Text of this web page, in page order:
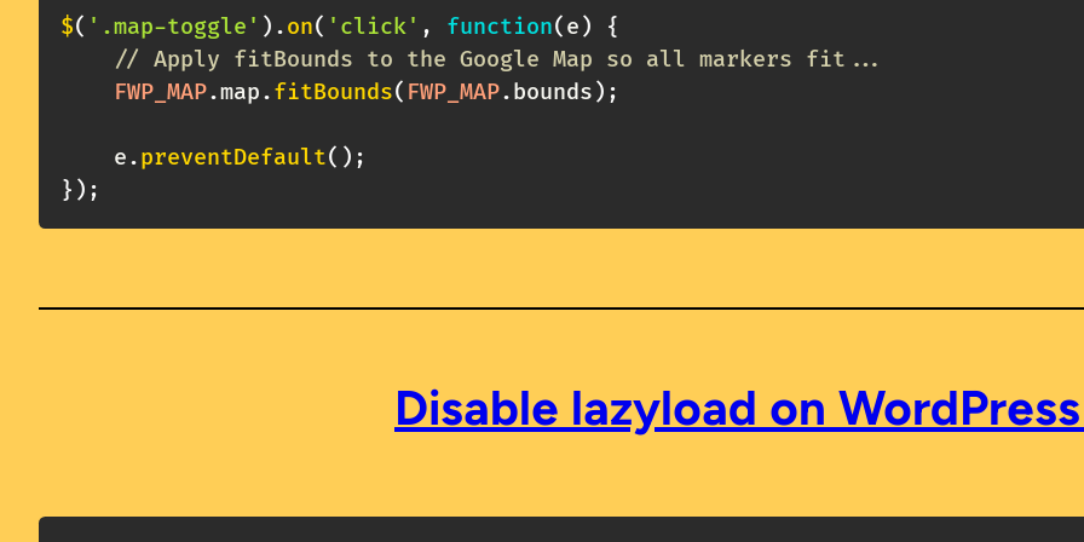
$( '.map-toggle' ) .on( 'click' , function(e)
{
// Apply fitBounds to the Google Map so all markers fit...
FWP_MAP.map.fitBounds( FWP_MAP.bounds) ;
    e
.preventDefault( ) ;
} ) ;
Disable lazyload on